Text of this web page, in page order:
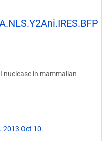
nuclease in mammalian
2013 Oct 10.